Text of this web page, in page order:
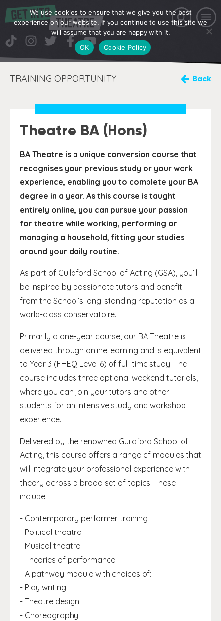
TRAINING OPPORTUNITY Back
Theatre BA (Hons)
BA Theatre is a unique conversion course that
recognises your previous study or your work
experience, enabling you to complete your BA
degree in a year. As this course is taught
entirely online, you can pursue your passion
for theatre while working, performing or
managing a household, fitting your studies
around your daily routine.
As part of Guildford School of Acting (GSA), you’ll
be inspired by passionate tutors and benefit
from the School’s long-standing reputation as a
world-class conservatoire.
Primarily a one-year course, our BA Theatre is
delivered through online learning and is equivalent
to Year 3 (FHEQ Level 6) of full-time study. The
course includes three optional weekend tutorials,
where you can join your tutors and other
students for an intensive study and workshop
experience.
Delivered by the renowned Guildford School of
Acting, this course offers a range of modules that
will integrate your professional experience with
theory across a broad set of topics. These
include:
- Contemporary performer training
- Political theatre
- Musical theatre
- Theories of performance
- A pathway module with choices of:
- Play writing
- Theatre design
- Choreography
We use cookies to ensure that we give you the best
experience on our website. If you continue to use this site we
will assume that you are happy with it.
OK
Cookie Policy